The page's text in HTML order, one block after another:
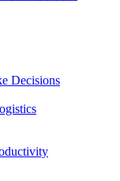
Decisions